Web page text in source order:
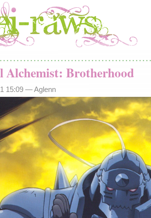
Alchemist: Brotherhood
15:09 —Aglenn